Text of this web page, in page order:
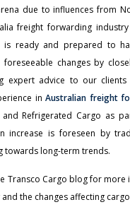
due to influences from
freight forwarding
is ready and prepared to
changes by
expert advice to our
in Australian freight
and Refrigerated Cargo as
increase is foreseen by
towards long-term trends.
Transco Cargo blog for
the changes affecting